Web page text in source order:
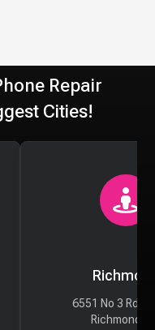
Repair
Cities!
6551 No 3 Rd
Richmond,